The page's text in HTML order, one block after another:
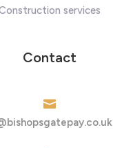
services
Contact
